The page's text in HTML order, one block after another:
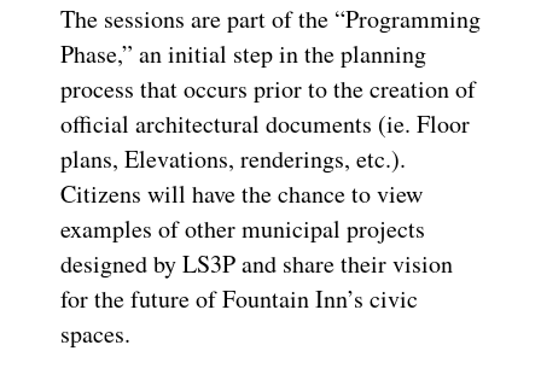
The sessions are part of the “Programming
Phase,” an initial step in the planning
process that occurs prior to the creation of
official architectural documents (ie. Floor
plans, Elevations, renderings, etc.).
Citizens will have the chance to view
examples of other municipal projects
designed by LS3P and share their vision
for the future of Fountain Inn’s civic
spaces.